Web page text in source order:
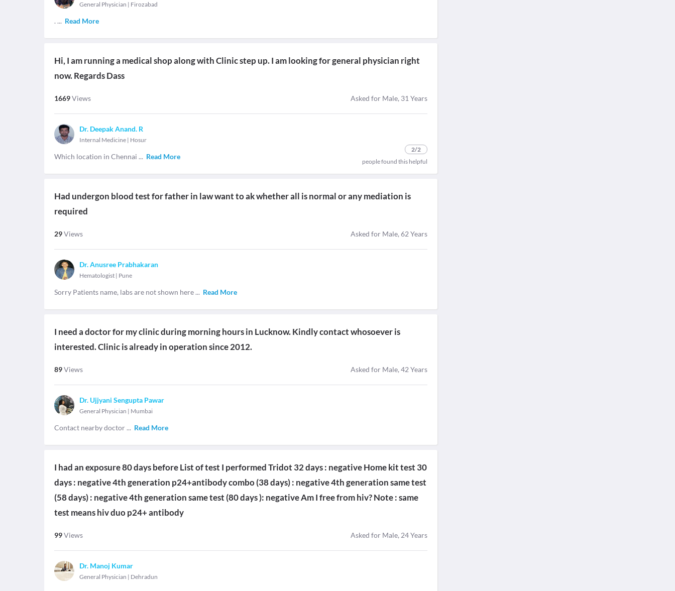
General Physician | Firozabad
. ... Read More
Hi, I am running a medical shop along with Clinic step up. I am looking for general physician right
now. Regards Dass
Asked for Male, 31 Years
1669Views
Dr. Deepak Anand. R
Internal Medicine | Hosur
2/2
people found this helpful
Which location in Chennai ... Read More
Had undergon blood test for father in law want to ak whether all is normal or any mediation is
required
Asked for Male, 62 Years
29Views
Dr. Anusree Prabhakaran
Hematologist | Pune
Sorry Patients name, labs are not shown here ... Read More
I need a doctor for my clinic during morning hours in Lucknow. Kindly contact whosoever is
interested. Clinic is already in operation since 2012.
Asked for Male, 42 Years
89Views
Dr. Ujjyani Sengupta Pawar
General Physician | Mumbai
Contact nearby doctor ... Read More
I had an exposure 80 days before List of test I performed Tridot 32 days : negative Home kit test 30
days : negative 4th generation p24+antibody combo (38 days) : negative 4th generation same test
(58 days) : negative 4th generation same test (80 days ): negative Am I free from hiv? Note : same
test means hiv duo p24+ antibody
Asked for Male, 24 Years
99Views
Dr. Manoj Kumar
General Physician | Dehradun